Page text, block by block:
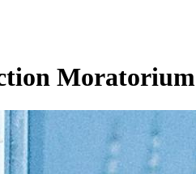
Moratorium